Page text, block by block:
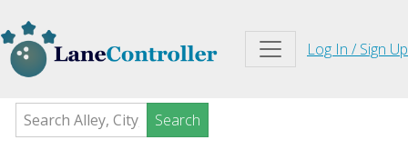
Log In / Sign Up
Search